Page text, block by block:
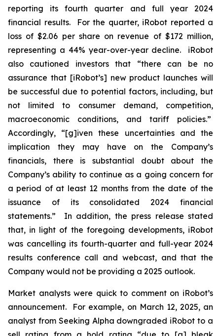
reporting its fourth quarter and full year 2024
financial results. For the quarter, iRobot reported a
loss of $2.06 per share on revenue of $172 million,
representing a 44% year-over-year decline. iRobot
also cautioned investors that “there can be no
assurance that [iRobot’s] new product launches will
be successful due to potential factors, including, but
not limited to consumer demand, competition,
macroeconomic conditions, and tariff policies.”
Accordingly, “[g]iven these uncertainties and the
implication they may have on the Company’s
financials, there is substantial doubt about the
Company’s ability to continue as a going concern for
a period of at least 12 months from the date of the
issuance of its consolidated 2024 financial
statements.” In addition, the press release stated
that, in light of the foregoing developments, iRobot
was cancelling its fourth-quarter and full-year 2024
results conference call and webcast, and that the
Company would not be providing a 2025 outlook.
Market analysts were quick to comment on iRobot’s
announcement. For example, on March 12, 2025, an
analyst from Seeking Alpha downgraded iRobot to a